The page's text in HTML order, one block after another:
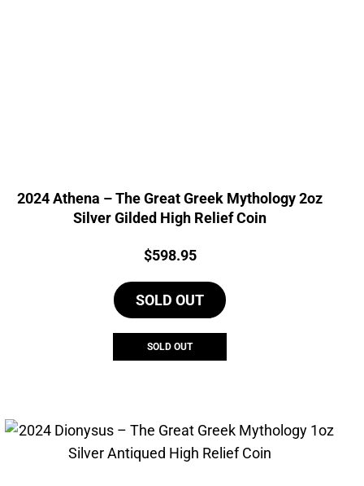
2024 Athena – The Great Greek Mythology 2oz
Silver Gilded High Relief Coin
Price:
$598.95
SOLD OUT
SOLD OUT